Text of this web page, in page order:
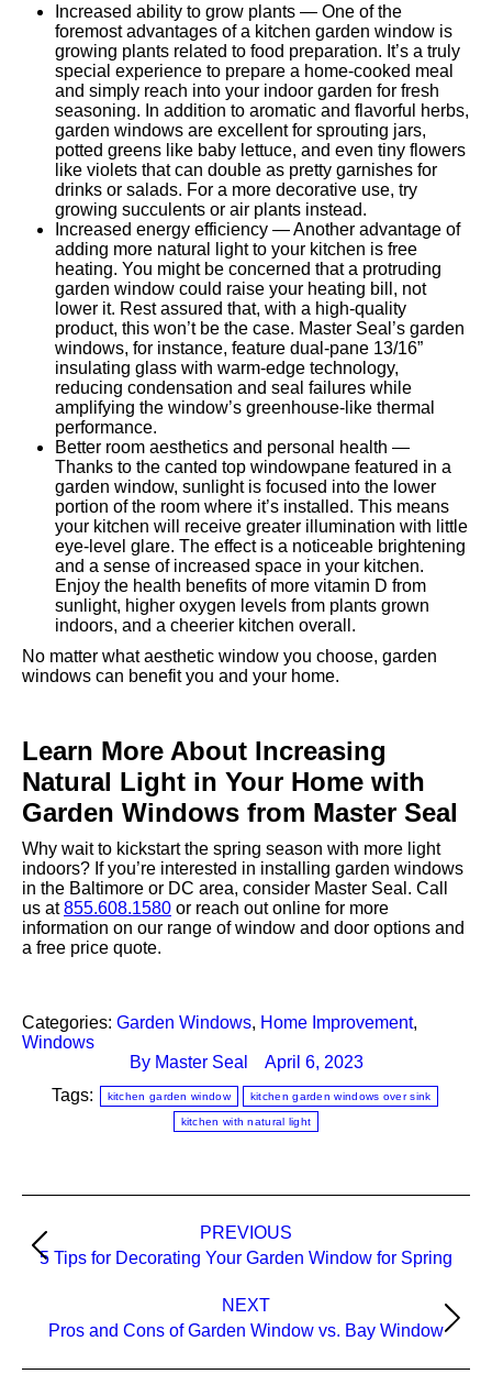
Increased ability to grow plants — One of the
foremost advantages of a kitchen garden window is
growing plants related to food preparation. It’s a truly
special experience to prepare a home-cooked meal
and simply reach into your indoor garden for fresh
seasoning. In addition to aromatic and flavorful herbs,
garden windows are excellent for sprouting jars,
potted greens like baby lettuce, and even tiny flowers
like violets that can double as pretty garnishes for
drinks or salads. For a more decorative use, try
growing succulents or air plants instead.
Increased energy efficiency — Another advantage of
adding more natural light to your kitchen is free
heating. You might be concerned that a protruding
garden window could raise your heating bill, not
lower it. Rest assured that, with a high-quality
product, this won’t be the case. Master Seal’s garden
windows, for instance, feature dual-pane 13/16”
insulating glass with warm-edge technology,
reducing condensation and seal failures while
amplifying the window’s greenhouse-like thermal
performance.
Better room aesthetics and personal health —
Thanks to the canted top windowpane featured in a
garden window, sunlight is focused into the lower
portion of the room where it’s installed. This means
your kitchen will receive greater illumination with little
eye-level glare. The effect is a noticeable brightening
and a sense of increased space in your kitchen.
Enjoy the health benefits of more vitamin D from
sunlight, higher oxygen levels from plants grown
indoors, and a cheerier kitchen overall.
No matter what aesthetic window you choose, garden
windows can benefit you and your home.
Learn More About Increasing
Natural Light in Your Home with
Garden Windows from Master Seal
Why wait to kickstart the spring season with more light
indoors? If you’re interested in installing garden windows
in the Baltimore or DC area, consider Master Seal. Call
us at855.608.1580 or reach out online for more
information on our range of window and door options and
a free price quote.
Categories: Garden Windows, Home Improvement,
Windows
By Master Seal
April 6, 2023
Tags:
kitchen garden window kitchen garden windows over sink
kitchen with natural light
Post
navigation
PREVIOUS
Previous
5 Tips for Decorating Your Garden Window for Spring
NEXT
Next
Pros and Cons of Garden Window vs. Bay Window